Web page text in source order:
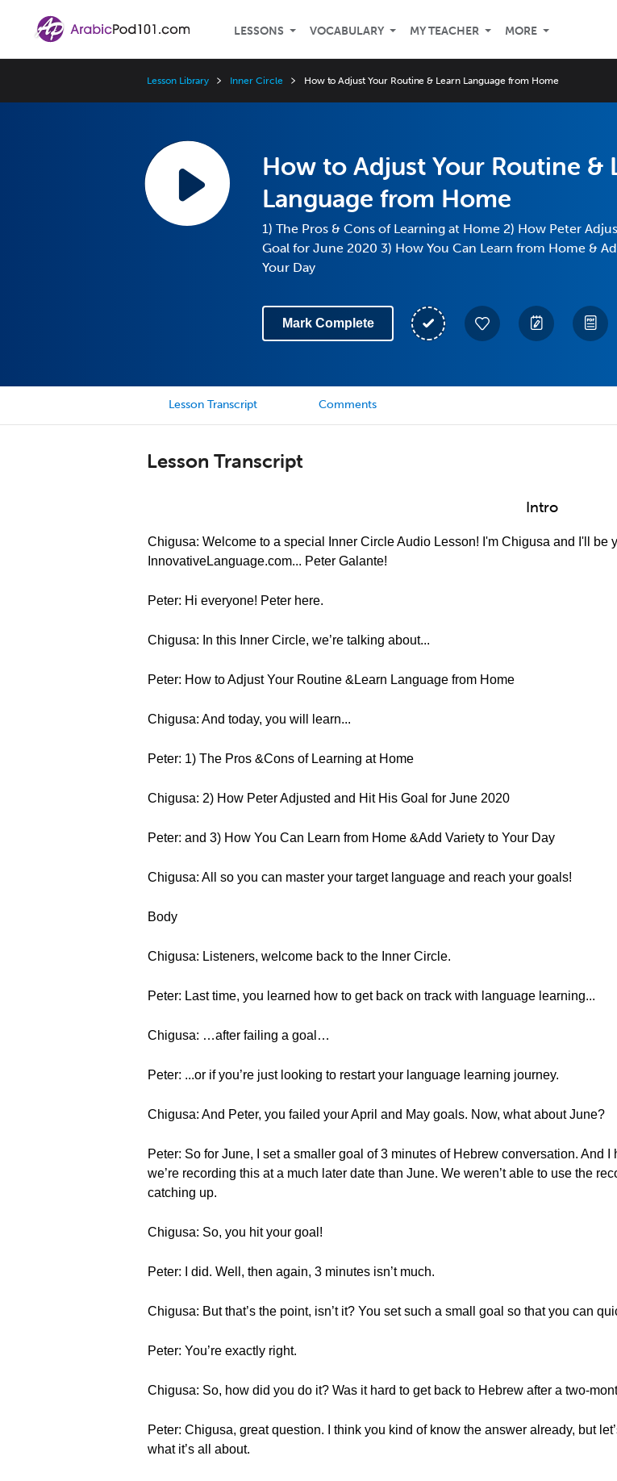
LESSONS VOCABULARY MY TEACHER MORE
Lesson Library Inner Circle How to Adjust Your Routine & Learn Language from Home
How to Adjust Your Routine &
Language from Home
1) The Pros & Cons of Learning at Home 2) How Peter
Goal for June 2020 3) How You Can Learn from Home &
Your Day
Mark Complete
Lesson Transcript Comments
Lesson Transcript
Intro
Chigusa: Welcome to a special Inner Circle Audio Lesson! I'm Chigusa and I'll be
InnovativeLanguage.com... Peter Galante!
Peter: Hi everyone! Peter here.
Chigusa: In this Inner Circle, we’re talking about...
Peter: How to Adjust Your Routine &Learn Language from Home
Chigusa: And today, you will learn...
Peter: 1) The Pros &Cons of Learning at Home
Chigusa: 2) How Peter Adjusted and Hit His Goal for June 2020
Peter: and 3) How You Can Learn from Home &Add Variety to Your Day
Chigusa: All so you can master your target language and reach your goals!
Body
Chigusa: Listeners, welcome back to the Inner Circle.
Peter: Last time, you learned how to get back on track with language learning...
Chigusa: …after failing a goal…
Peter: ...or if you’re just looking to restart your language learning journey.
Chigusa: And Peter, you failed your April and May goals. Now, what about June?
Peter: So for June, I set a smaller goal of 3 minutes of Hebrew conversation. And
we’re recording this at a much later date than June. We weren’t able to use the
catching up.
Chigusa: So, you hit your goal!
Peter: I did. Well, then again, 3 minutes isn’t much.
Chigusa: But that’s the point, isn’t it? You set such a small goal so that you can
Peter: You’re exactly right.
Chigusa: So, how did you do it? Was it hard to get back to Hebrew after a two-
Peter: Chigusa, great question. I think you kind of know the answer already, but
what it’s all about.